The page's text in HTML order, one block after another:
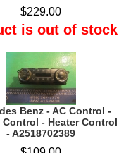
$229.00
is out of stock
Benz - AC Control -
Control - Heater Control
- A2518702389